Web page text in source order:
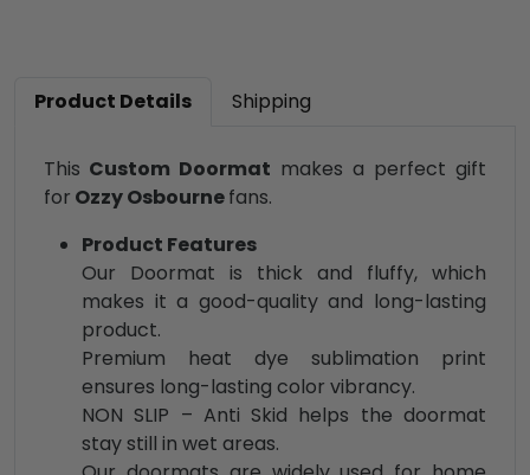
Product Details Shipping
This Custom Doormat makes a perfect gift
for Ozzy Osbournefans.
Product Features
Our Doormat is thick and fluffy, which
makes it a good-quality and long-lasting
product.
Premium heat dye sublimation print
ensures long-lasting color vibrancy.
NON SLIP – Anti Skid helps the doormat
stay still in wet areas.